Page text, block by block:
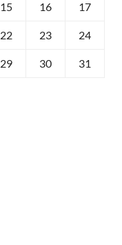
15 16 17
22 23 24
29 30 31